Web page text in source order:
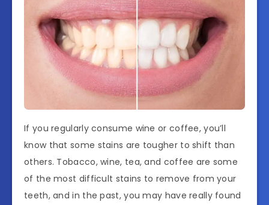
If you regularly consume wine or coffee, you’ll
know that some stains are tougher to shift than
others. Tobacco, wine, tea, and coffee are some
of the most difficult stains to remove from your
teeth, and in the past, you may have really found